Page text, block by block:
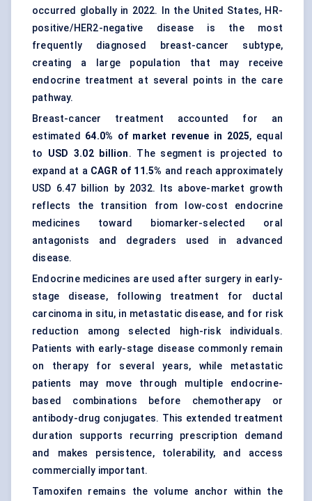
occurred globally in 2022. In the United States, HR-
positive/HER2-negative disease is the most
frequently diagnosed breast-cancer subtype,
creating a large population that may receive
endocrine treatment at several points in the care
pathway.
Breast-cancer treatment accounted for an
estimated 64.0% of market revenue in 2025, equal
to USD 3.02 billion. The segment is projected to
expand at a CAGR of 11.5% and reach approximately
USD 6.47 billion by 2032. Its above-market growth
reflects the transition from low-cost endocrine
medicines toward biomarker-selected oral
antagonists and degraders used in advanced
disease.
Endocrine medicines are used after surgery in early-
stage disease, following treatment for ductal
carcinoma in situ, in metastatic disease, and for risk
reduction among selected high-risk individuals.
Patients with early-stage disease commonly remain
on therapy for several years, while metastatic
patients may move through multiple endocrine-
based combinations before chemotherapy or
antibody-drug conjugates. This extended treatment
duration supports recurring prescription demand
and makes persistence, tolerability, and access
commercially important.
Tamoxifen remains the volume anchor within the